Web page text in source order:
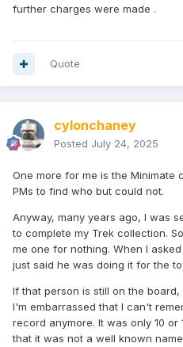
further charges were made .
Quote
cylonchaney
Posted July 24, 2025
One more for me is the Minimate
PMs to find who but could not.
Anyway, many years ago, I was
to complete my Trek collection.
me one for nothing. When I
just said he was doing it for the
If that person is still on the
I'm embarrassed that I can't
record anymore. It was only 10 or
that it was not a well known